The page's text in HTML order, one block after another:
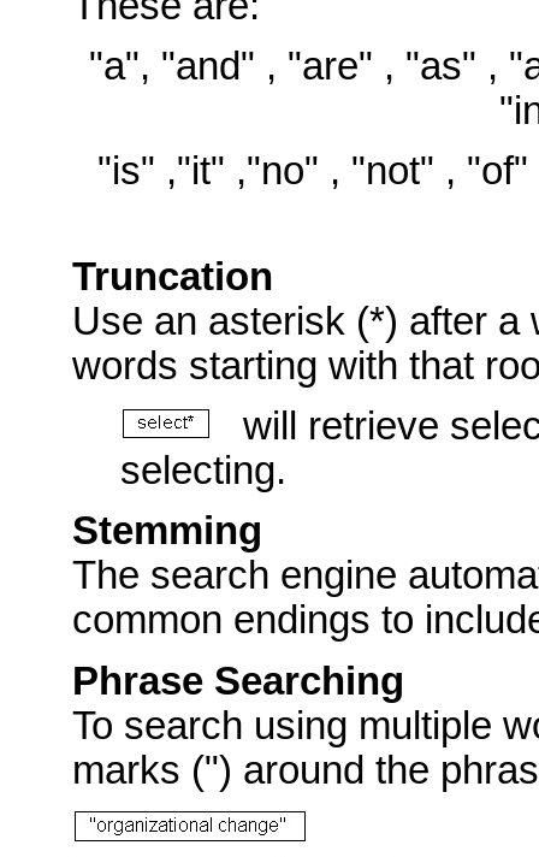
"a", "and" , "are" , "as" ,
"is" ,"it" ,"no" , "not" ,
Truncation
Use an asterisk (*) after a
words starting with that
will retrieve
selecting.
Stemming
The search engine
common endings to
Phrase Searching
To search using multiple
marks (") around the